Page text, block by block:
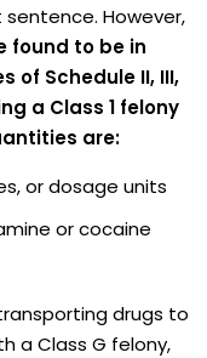
However,
found to be in
of Schedule II, III,
a Class 1 felony
are:
or dosage units
or cocaine
drugs to
a Class G felony,